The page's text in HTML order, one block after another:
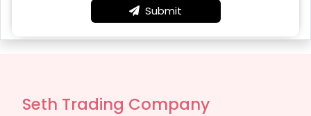
Submit
Seth Trading Company